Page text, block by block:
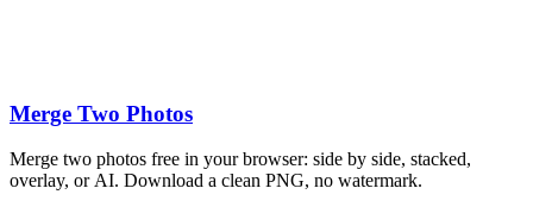
Merge Two Photos
Merge two photos free in your browser: side by side, stacked,
overlay, or AI. Download a clean PNG, no watermark.